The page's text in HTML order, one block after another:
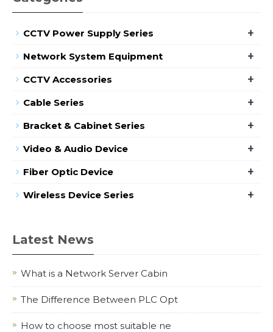
CCTV Power Supply Series +
Network System Equipment +
CCTV Accessories +
Cable Series +
Bracket & Cabinet Series +
Video & Audio Device +
Fiber Optic Device +
Wireless Device Series +
Latest News
What is a Network Server Cabin
The Difference Between PLC Opt
How to choose most suitable ne